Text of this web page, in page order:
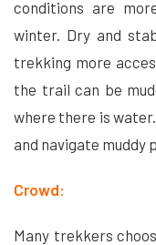
conditions are
winter. Dry and
trekking more
the trail can be
where there is
and navigate muddy
Crowd:
Many trekkers